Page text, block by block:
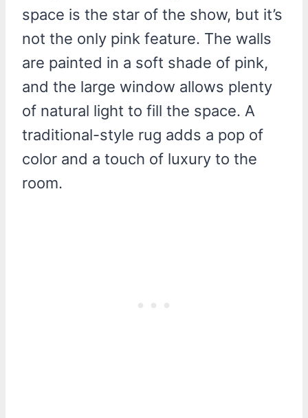
space is the star of the show, but it’s
not the only pink feature. The walls
are painted in a soft shade of pink,
and the large window allows plenty
of natural light to fill the space. A
traditional-style rug adds a pop of
color and a touch of luxury to the
room.